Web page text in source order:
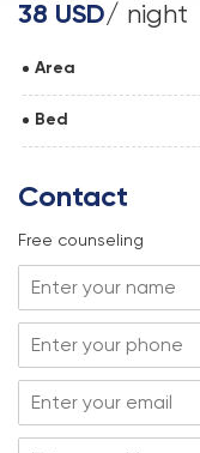
38 USD/ night
Area
Bed
Contact
Free counseling